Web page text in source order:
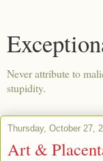
Never attribute to
stupidity.
Thursday, October 27,
Art &